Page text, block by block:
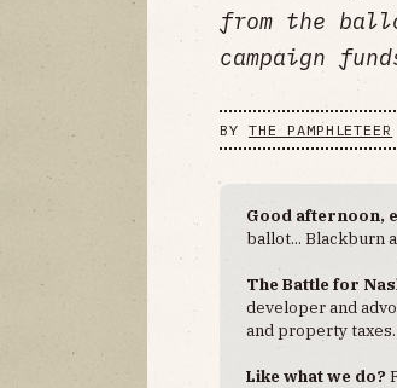
from the
campaign
BY THE PAMPHLETEER
Good afternoon,
ballot... Blackburn
The Battle for
developer and
and property
Like what we do?